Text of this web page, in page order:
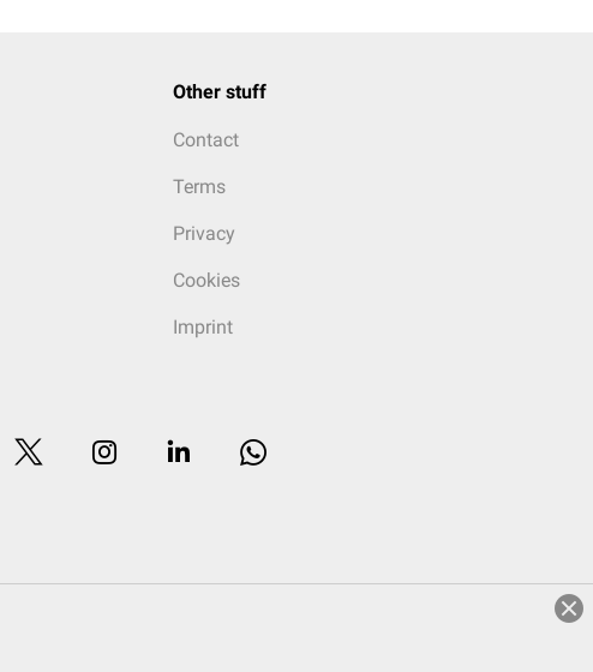
Other stuff
Contact
Terms
Privacy
Cookies
Imprint